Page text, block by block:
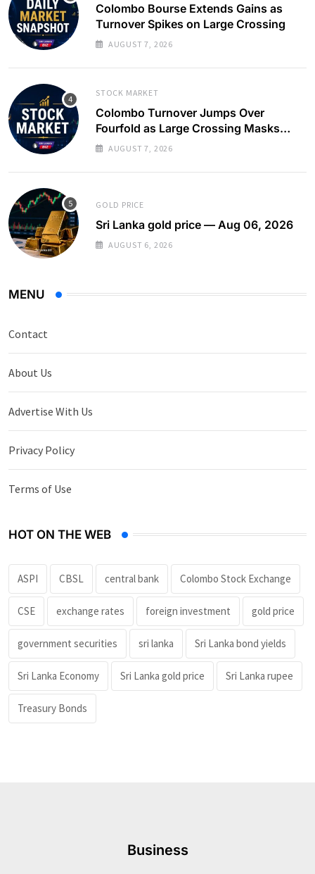
Colombo Bourse Extends Gains as
Turnover Spikes on Large Crossing
AUGUST 7, 2026
STOCK MARKET
Colombo Turnover Jumps Over
Fourfold as Large Crossing Masks
Continued Foreign Selling
AUGUST 7, 2026
GOLD PRICE
Sri Lanka gold price — Aug 06, 2026
AUGUST 6, 2026
MENU
Contact
About Us
Advertise With Us
Privacy Policy
Terms of Use
HOT ON THE WEB
ASPI CBSL central bank Colombo Stock Exchange
CSE exchange rates foreign investment gold price
government securities sri lanka Sri Lanka bond yields
Sri Lanka Economy Sri Lanka gold price Sri Lanka rupee
Treasury Bonds
Business